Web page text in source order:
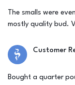
The smalls were
mostly quality bud.
Customer
Bought a quarter